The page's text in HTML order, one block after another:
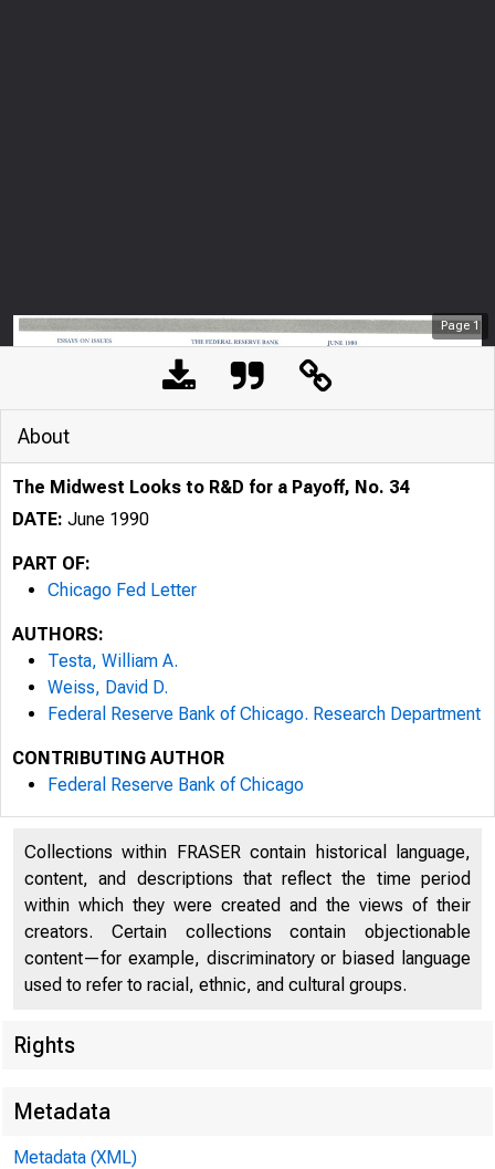
Page1
ESSAYS ON
About
The Midwest Looks to R&D for a Payoff, No. 34
DATE: June 1990
PART OF:
Chicago Fed Letter
AUTHORS:
Testa, William A.
Weiss, David D.
Federal Reserve Bank of Chicago. Research Department
CONTRIBUTING AUTHOR
Federal Reserve Bank of Chicago
Collections within FRASER contain historical language,
content, and descriptions that reflect the time period
within which they were created and the views of their
creators. Certain collections contain objectionable
content—for example, discriminatory or biased language
used to refer to racial, ethnic, and cultural groups.
Rights
Metadata
Metadata (XML)